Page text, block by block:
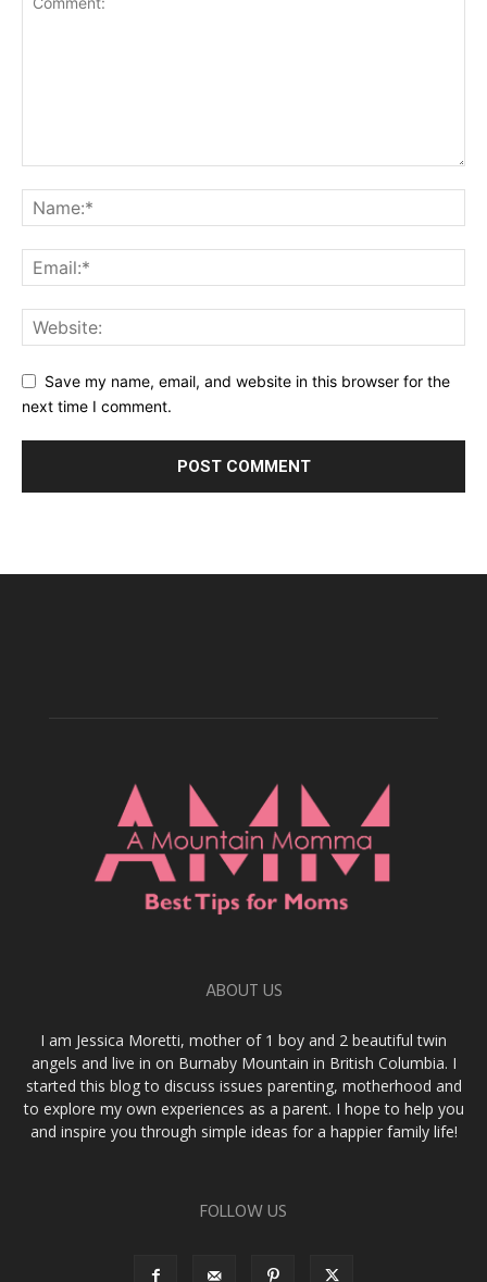
Save my name, email, and website in this browser for the
next time I comment.
ABOUT US
I am Jessica Moretti, mother of 1 boy and 2 beautiful twin
angels and live in on Burnaby Mountain in British Columbia. I
started this blog to discuss issues parenting, motherhood and
to explore my own experiences as a parent. I hope to help you
and inspire you through simple ideas for a happier family life!
FOLLOW US